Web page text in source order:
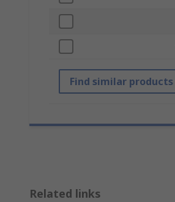
Find similar products
Related links